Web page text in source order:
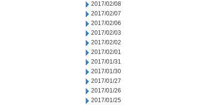
2017/02/08
2017/02/07
2017/02/06
2017/02/03
2017/02/02
2017/02/01
2017/01/31
2017/01/30
2017/01/27
2017/01/26
2017/01/25